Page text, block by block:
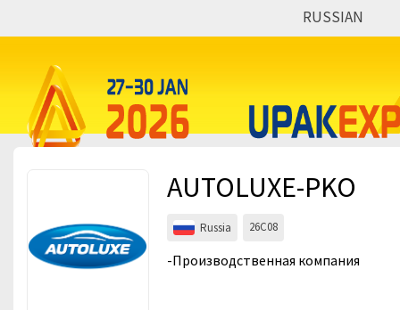
RUSSIAN
AUTOLUXE-PKO
Russia 26C08
-Производственная компания
Events
Companies
About
For organizations
For organizers